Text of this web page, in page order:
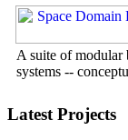
A suite of
systems --
Latest Projects